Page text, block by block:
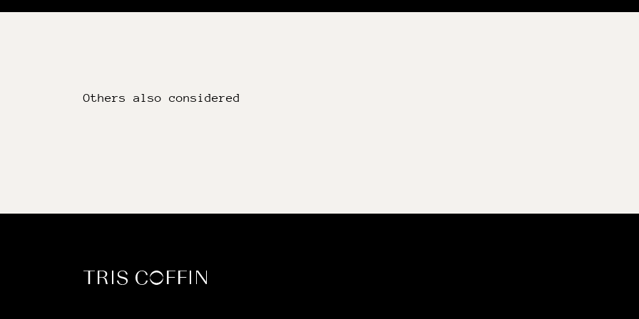
Others also considered